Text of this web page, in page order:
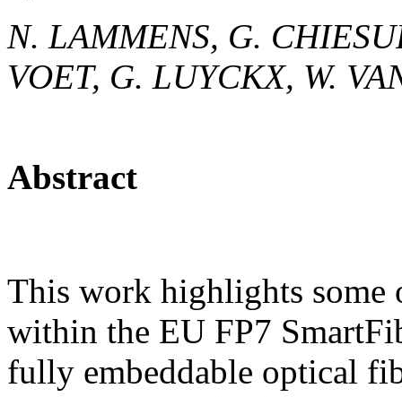
N. LAMMENS, G.
VOET, G. LUYCKX, W.
Abstract
This work highlights some
within the EU FP7
fully embeddable optical